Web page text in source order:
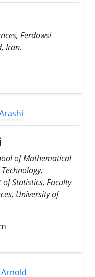
Ferdowsi
Iran.
of Mathematical
Statistics, Faculty
University of